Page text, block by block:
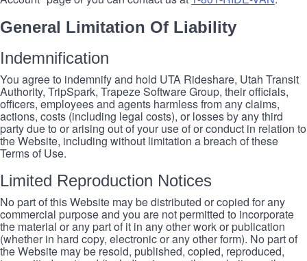
General Limitation Of Liability
Indemnification
You agree to indemnify and hold UTA Rideshare, Utah Transit
Authority, TripSpark, Trapeze Software Group, their officials,
officers, employees and agents harmless from any claims,
actions, costs (including legal costs), or losses by any third
party due to or arising out of your use of or conduct in relation to
the Website, including without limitation a breach of these
Terms of Use.
Limited Reproduction Notices
No part of this Website may be distributed or copied for any
commercial purpose and you are not permitted to incorporate
the material or any part of it in any other work or publication
(whether in hard copy, electronic or any other form). No part of
the Website may be resold, published, copied, reproduced,